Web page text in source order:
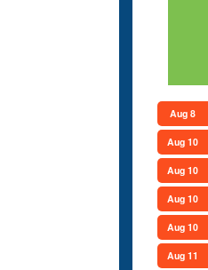
Aug 8
Aug 10
Aug 10
Aug 10
Aug 10
Aug 11